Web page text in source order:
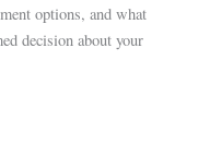
options, and what
decision about your